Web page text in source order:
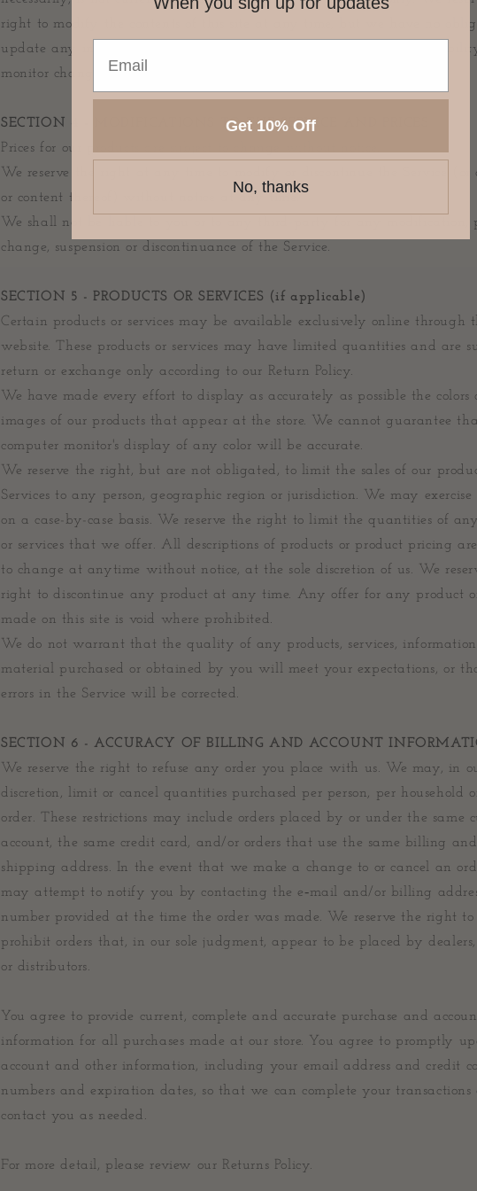
right to modify the contents of this site at any time, but we have no
update any information on our site. You agree that it is your
monitor changes to our site.
SECTION 4 - MODIFICATIONS TO THE SERVICE AND PRICES
Prices for our products are subject to change without notice.
We reserve the right at any time to modify or discontinue the Service
or content thereof) without notice at any time.
We shall not be liable to you or to any third-party for any modification,
change, suspension or discontinuance of the Service.
SECTION 5 - PRODUCTS OR SERVICES (if applicable)
Certain products or services may be available exclusively online through
website. These products or services may have limited quantities and are
return or exchange only according to our Return Policy.
We have made every effort to display as accurately as possible the colors
images of our products that appear at the store. We cannot guarantee
computer monitor's display of any color will be accurate.
We reserve the right, but are not obligated, to limit the sales of our
Services to any person, geographic region or jurisdiction. We may
on a case-by-case basis. We reserve the right to limit the quantities of
or services that we offer. All descriptions of products or product pricing
to change at anytime without notice, at the sole discretion of us. We
right to discontinue any product at any time. Any offer for any product
made on this site is void where prohibited.
We do not warrant that the quality of any products, services,
material purchased or obtained by you will meet your expectations, or
errors in the Service will be corrected.
SECTION 6 - ACCURACY OF BILLING AND ACCOUNT
We reserve the right to refuse any order you place with us. We may, in
discretion, limit or cancel quantities purchased per person, per household
order. These restrictions may include orders placed by or under the same
account, the same credit card, and/or orders that use the same billing
shipping address. In the event that we make a change to or cancel an
may attempt to notify you by contacting the e‑mail and/or billing
number provided at the time the order was made. We reserve the right
prohibit orders that, in our sole judgment, appear to be placed by dealers,
or distributors.
You agree to provide current, complete and accurate purchase and
information for all purchases made at our store. You agree to promptly
account and other information, including your email address and credit
numbers and expiration dates, so that we can complete your transactions
contact you as needed.
For more detail, please review our Returns Policy.
Get 10% Off
No, thanks